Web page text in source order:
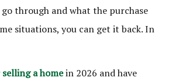
through and what the purchase
situations, you can get it back. In
a homein 2026 and have